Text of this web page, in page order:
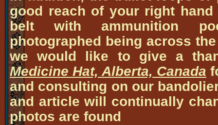
good reach of your right
belt with ammunition
photographed being across
we would like to give a
Medicine Hat, Alberta, Canada
and consulting on our
and article will continually
photos are found